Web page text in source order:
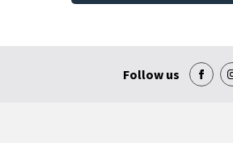
Follow us